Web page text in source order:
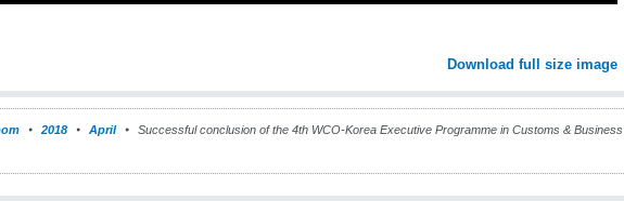
Download full size image
2018 April
Successful conclusion of the 4th WCO-Korea Executive Programme in Customs & Business